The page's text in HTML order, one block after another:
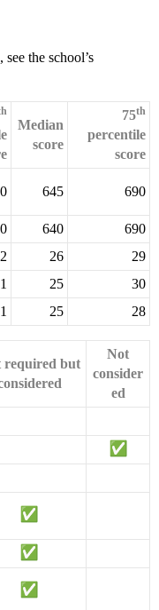
the school’s
Median
score
75th
percentile
score
645 690
640
690
26
29
25
30
25 28
required but
Not
consider
ed